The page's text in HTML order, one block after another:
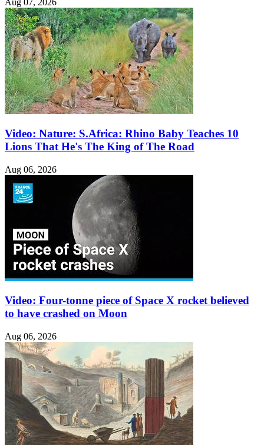
Aug 07, 2026
Video: Nature: S.Africa: Rhino Baby Teaches 10
Lions That He's The King of The Road
Aug 06, 2026
Video: Four-tonne piece of Space X rocket believed
to have crashed on Moon
Aug 06, 2026